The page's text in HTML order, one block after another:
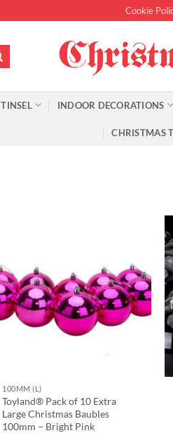
Cookie
TINSEL INDOOR DECORATIONS
CHRISTMAS
100MM (L)
Toyland® Pack of 10 Extra
Large Christmas Baubles
100mm – Bright Pink